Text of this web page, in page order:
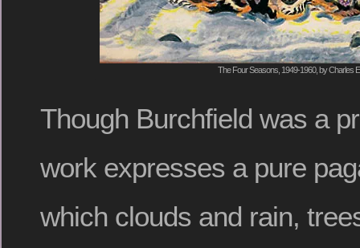
The Four Seasons, 1949-1960, by Charles
Though Burchfield was a
work expresses a pure
which clouds and rain,